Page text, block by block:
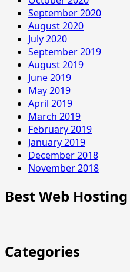
September 2020
August 2020
July 2020
September 2019
August 2019
June 2019
May 2019
April 2019
March 2019
February 2019
January 2019
December 2018
November 2018
Best Web Hosting
Categories